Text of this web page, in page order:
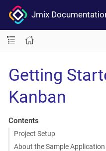
Jmix
Getting
Kanban
Contents
Project Setup
About the Sample Application